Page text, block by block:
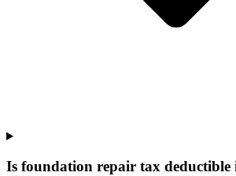
Is foundation repair tax deductible